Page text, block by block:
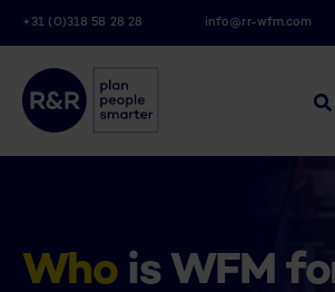
+31 (0)318 58 28 28 info@rr-wfm.com
Whois WFM